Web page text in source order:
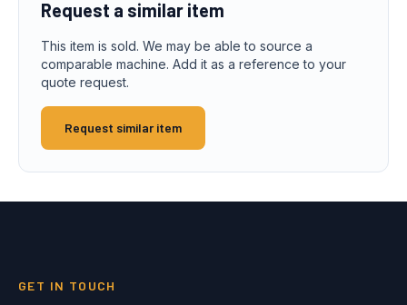
Request a similar item
This item is sold. We may be able to source a
comparable machine. Add it as a reference to your
quote request.
Request similar item
GET IN TOUCH